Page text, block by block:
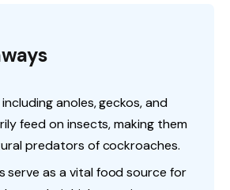
including anoles, geckos, and
feed on insects, making them
predators of cockroaches.
serve as a vital food source for